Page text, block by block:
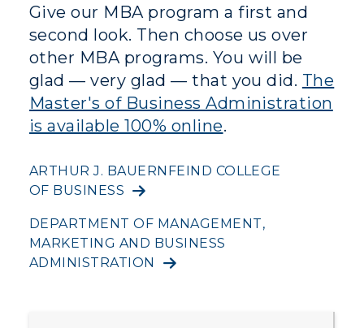
Human Resources
Campus Map
Service Catalog
myGate Login
Canvas Login
RacerNet
Give our MBA program a first and
second look. Then choose us over
other MBA programs. You will be
glad — very glad — that you did. The
Master's of Business Administration
is available 100% online.
ARTHUR J. BAUERNFEIND COLLEGE
OF BUSINESS
DEPARTMENT OF MANAGEMENT,
MARKETING AND BUSINESS
ADMINISTRATION